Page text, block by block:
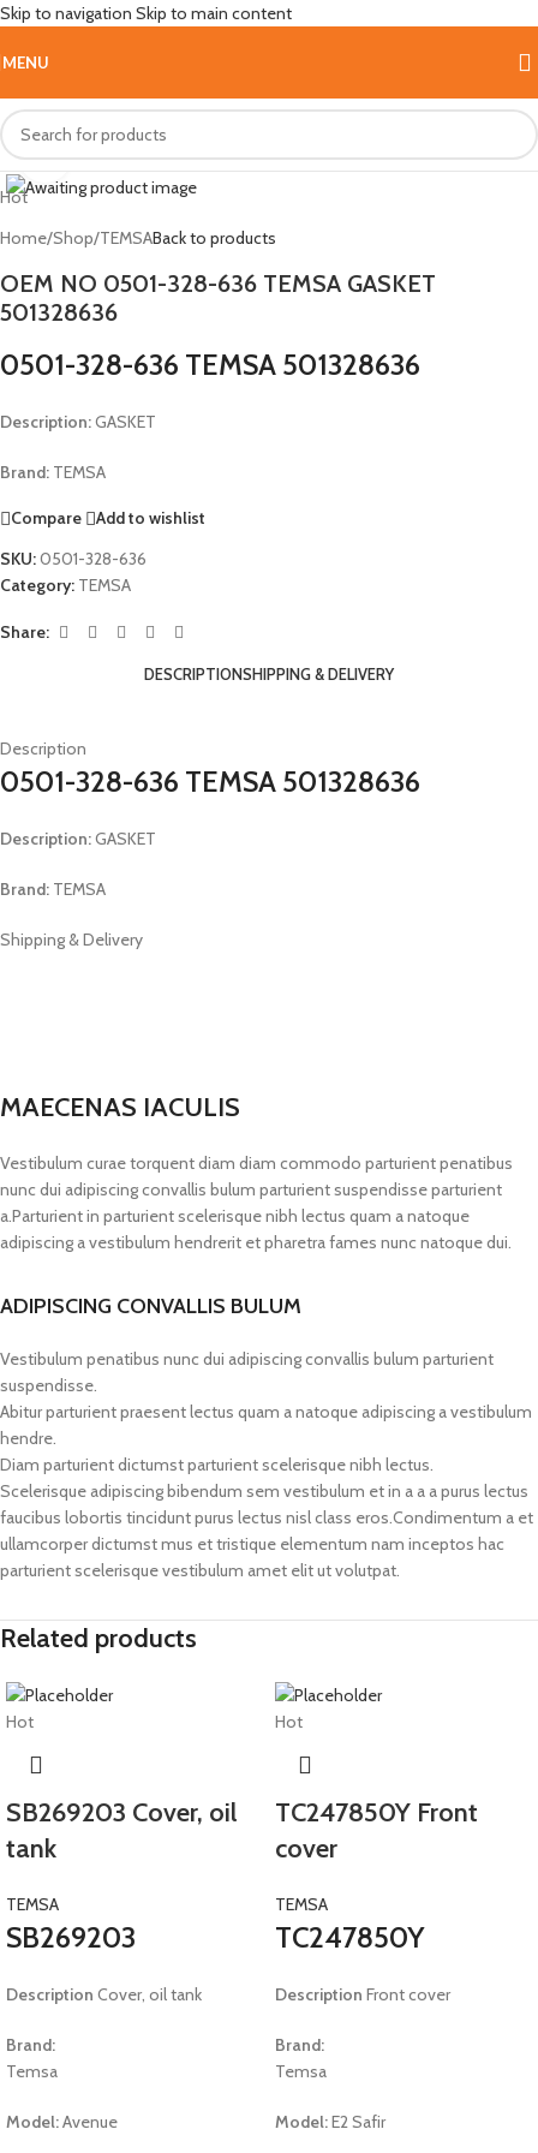
Skip to navigation Skip to main content
MENU
Hot
Click to enlarge
Home/Shop/TEMSABack to products
OEM NO 0501-328-636 TEMSA GASKET
501328636
0501-328-636 TEMSA 501328636
Description:GASKET
Brand: TEMSA
Compare
Add to wishlist
SKU:0501-328-636
Category: TEMSA
Share:
DESCRIPTIONSHIPPING & DELIVERY
Description
0501-328-636 TEMSA 501328636
Description:GASKET
Brand: TEMSA
Shipping & Delivery
MAECENAS IACULIS
Vestibulum curae torquent diam diam commodo parturient penatibus
nunc dui adipiscing convallis bulum parturient suspendisse parturient
a.Parturient in parturient scelerisque nibh lectus quam a natoque
adipiscing a vestibulum hendrerit et pharetra fames nunc natoque dui.
ADIPISCING CONVALLIS BULUM
Vestibulum penatibus nunc dui adipiscing convallis bulum parturient
suspendisse.
Abitur parturient praesent lectus quam a natoque adipiscing a vestibulum
hendre.
Diam parturient dictumst parturient scelerisque nibh lectus.
Scelerisque adipiscing bibendum sem vestibulum et in a a a purus lectus
faucibus lobortis tincidunt purus lectus nisl class eros.Condimentum a et
ullamcorper dictumst mus et tristique elementum nam inceptos hac
parturient scelerisque vestibulum amet elit ut volutpat.
Related products
Hot
SB269203 Cover, oil
tank
TEMSA
SB269203
Description Cover, oil tank
Brand:
Temsa
Model:Avenue
Hot
TC247850Y Front
cover
TEMSA
TC247850Y
Description Front cover
Brand:
Temsa
Model:E2 Safir